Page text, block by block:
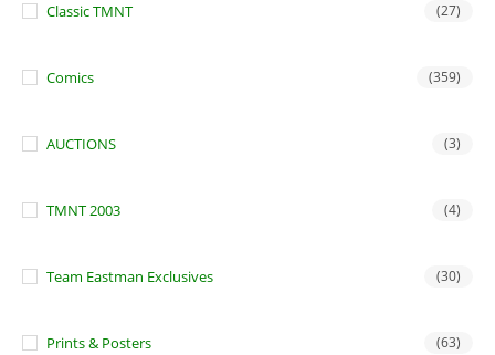
Classic TMNT (27)
Comics (359)
AUCTIONS (3)
TMNT 2003 (4)
Team Eastman Exclusives (30)
Prints & Posters (63)